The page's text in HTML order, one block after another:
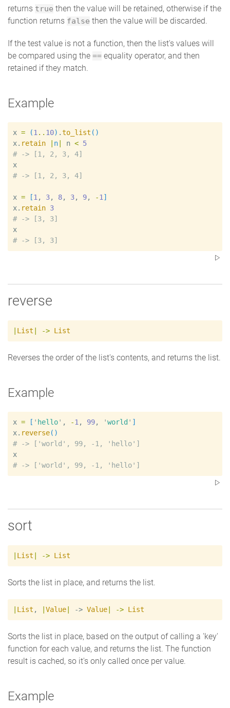
returns true then the value will be retained, otherwise if the
function returns false then the value will be discarded.
If the test value is not a function, then the list's values will
be compared using the == equality operator, and then
retained if they match.
Example
x = (1 .. 10) .to_list ( )
x. retain n n < 5
#
x
#
x = [1 , 3, 8, 3, 9, -1 ]
x. retain 3
#
x
#
reverse
List -> List
Reverses the order of the list's contents, and returns the list.
Example
x = [ ' hello' , -1 , 99, 'world ' ]
x. reverse( )
#
x
#
sort
List -> List
Sorts the list in place, and returns the list.
List , Value -> Value -> List
Sorts the list in place, based on the output of calling a 'key'
function for each value, and returns the list. The function
result is cached, so it's only called once per value.
Example